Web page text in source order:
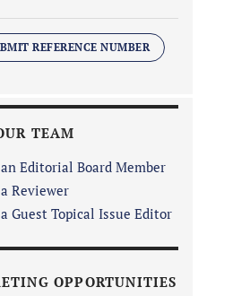
REFERENCE NUMBER
TEAM
Editorial Board Member
Reviewer
Guest Topical Issue Editor
OPPORTUNITIES